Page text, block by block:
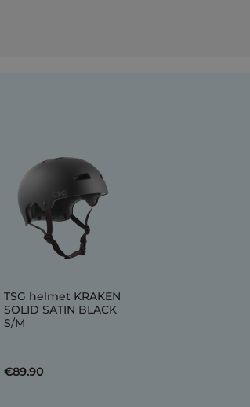
TSG helmet KRAKEN
SOLID SATIN BLACK
S/M
€89.90